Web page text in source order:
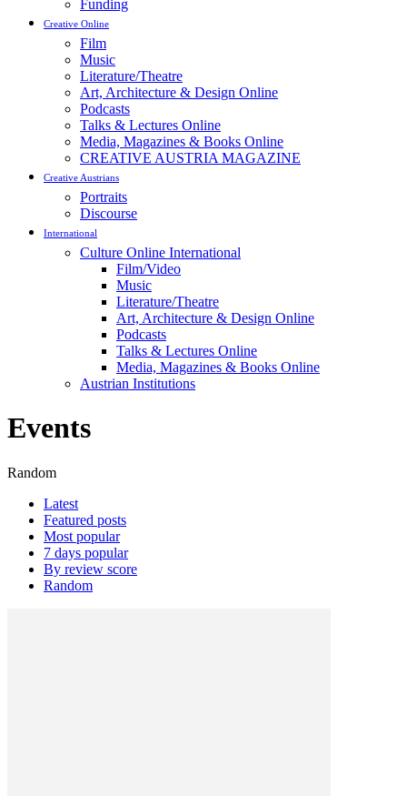
Funding
Creative Online
Film
Music
Literature/Theatre
Art, Architecture & Design Online
Podcasts
Talks & Lectures Online
Media, Magazines & Books Online
CREATIVE AUSTRIA MAGAZINE
Creative Austrians
Portraits
Discourse
International
Culture Online International
Film/Video
Music
Literature/Theatre
Art, Architecture & Design Online
Podcasts
Talks & Lectures Online
Media, Magazines & Books Online
Austrian Institutions
Events
Random
Latest
Featured posts
Most popular
7 days popular
By review score
Random